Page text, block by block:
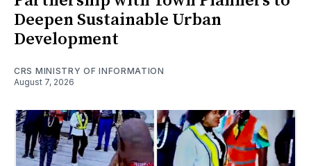
Deepen Sustainable Urban
Development
CRS MINISTRY OF INFORMATION
August 7, 2026